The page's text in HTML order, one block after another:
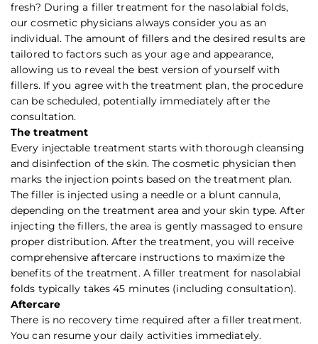
fresh? During a filler treatment for the nasolabial folds,
our cosmetic physicians always consider you as an
individual. The amount of fillers and the desired results are
tailored to factors such as your age and appearance,
allowing us to reveal the best version of yourself with
fillers. If you agree with the treatment plan, the procedure
can be scheduled, potentially immediately after the
consultation.
The treatment
Every injectable treatment starts with thorough cleansing
and disinfection of the skin. The cosmetic physician then
marks the injection points based on the treatment plan.
The filler is injected using a needle or a blunt cannula,
depending on the treatment area and your skin type. After
injecting the fillers, the area is gently massaged to ensure
proper distribution. After the treatment, you will receive
comprehensive aftercare instructions to maximize the
benefits of the treatment. A filler treatment for nasolabial
folds typically takes 45 minutes (including consultation).
Aftercare
There is no recovery time required after a filler treatment.
You can resume your daily activities immediately.